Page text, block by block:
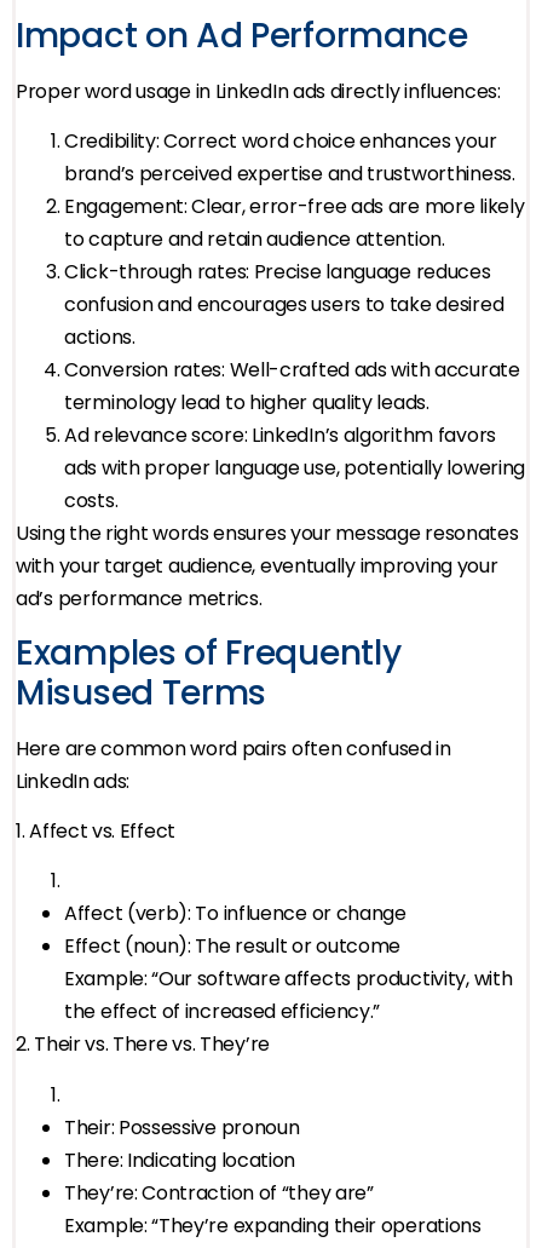
Impact on Ad Performance
Proper word usage in LinkedIn ads directly influences:
Credibility: Correct word choice enhances your
brand’s perceived expertise and trustworthiness.
Engagement: Clear, error-free ads are more likely
to capture and retain audience attention.
Click-through rates: Precise language reduces
confusion and encourages users to take desired
actions.
Conversion rates: Well-crafted ads with accurate
terminology lead to higher quality leads.
Ad relevance score: LinkedIn’s algorithm favors
ads with proper language use, potentially lowering
costs.
Using the right words ensures your message resonates
with your target audience, eventually improving your
ad’s performance metrics.
Examples of Frequently
Misused Terms
Here are common word pairs often confused in
LinkedIn ads:
1. Affect vs. Effect
Affect (verb): To influence or change
Effect (noun): The result or outcome
Example: “Our software affects productivity, with
the effect of increased efficiency.”
2. Their vs. There vs. They’re
Their: Possessive pronoun
There: Indicating location
They’re: Contraction of “they are”
Example: “They’re expanding their operations